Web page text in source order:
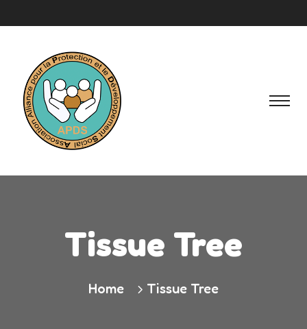
Tissue Tree
Home Tissue Tree